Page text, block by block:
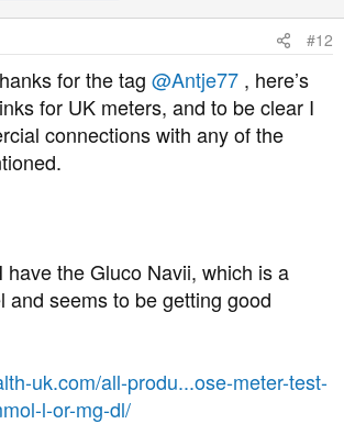
#12
for the tag @Antje77 , here’s
for UK meters, and to be clear I
connections with any of the
have the Gluco Navii, which is a
and seems to be getting good
uk.com/all-produ...ose-meter-test-
l-or-mg-dl/